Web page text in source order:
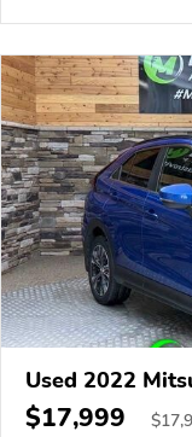
Used 2022
$17,999 $